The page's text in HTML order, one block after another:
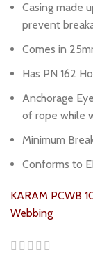
Casing made
prevent
Comes in
Has PN 162
Anchorage
of rope while
Minimum
Conforms to
KARAM PCWB
Webbing